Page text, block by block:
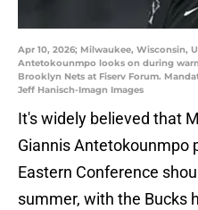
Apr 10, 2026; Milwaukee, Wisconsin,
Antetokounmpo looks on during
Brooklyn Nets at Fiserv Forum.
Jeff Hanisch-Imagn Images
It's widely believed that
Giannis Antetokounmpo
Eastern Conference
summer, with the Bucks